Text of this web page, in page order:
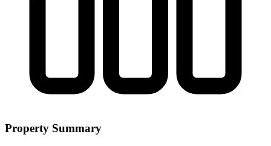
Property Summary